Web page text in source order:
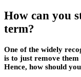
How can you
term?
One of the widely
is to just remove them
Hence, how should